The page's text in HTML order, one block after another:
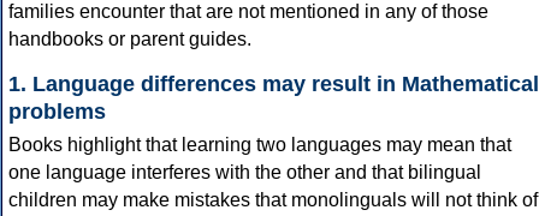
families encounter that are not mentioned in any of those
handbooks or parent guides.
1. Language differences may result in Mathematical
problems
Books highlight that learning two languages may mean that
one language interferes with the other and that bilingual
children may make mistakes that monolinguals will not think